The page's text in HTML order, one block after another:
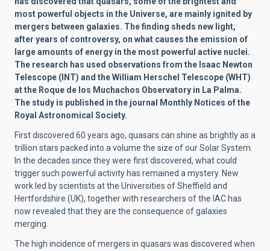
most powerful objects in the Universe, are mainly ignited by
mergers between galaxies. The finding sheds new light,
after years of controversy, on what causes the emission of
large amounts of energy in the most powerful active nuclei.
The research has used observations from the Isaac Newton
Telescope (INT) and the William Herschel Telescope (WHT)
at the Roque de los Muchachos Observatory in La Palma.
The study is published in the journal Monthly Notices of the
Royal Astronomical Society.
First discovered 60 years ago, quasars can shine as brightly as a
trillion stars packed into a volume the size of our Solar System.
In the decades since they were first discovered, what could
trigger such powerful activity has remained a mystery. New
work led by scientists at the Universities of Sheffield and
Hertfordshire (UK), together with researchers of the IAC has
now revealed that they are the consequence of galaxies
merging.
The high incidence of mergers in quasars was discovered when